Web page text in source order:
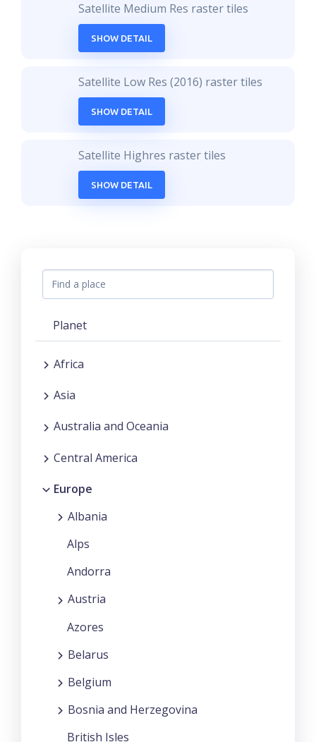
Satellite Medium Res raster tiles
SHOW DETAIL
Satellite Low Res (2016) raster tiles
SHOW DETAIL
Satellite Highres raster tiles
SHOW DETAIL
Planet
Africa
Asia
Australia and Oceania
Central America
Europe
Albania
Alps
Andorra
Austria
Azores
Belarus
Belgium
Bosnia and Herzegovina
British Isles